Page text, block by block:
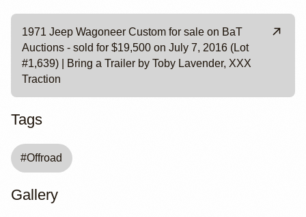
1971 Jeep Wagoneer Custom for sale on BaT
Auctions - sold for $19,500 on July 7, 2016 (Lot
#1,639) | Bring a Trailer by Toby Lavender, XXX
Traction
Tags
#Offroad
Gallery